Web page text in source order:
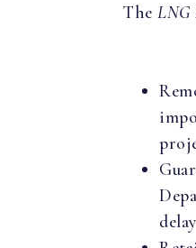
TheLNG
delay